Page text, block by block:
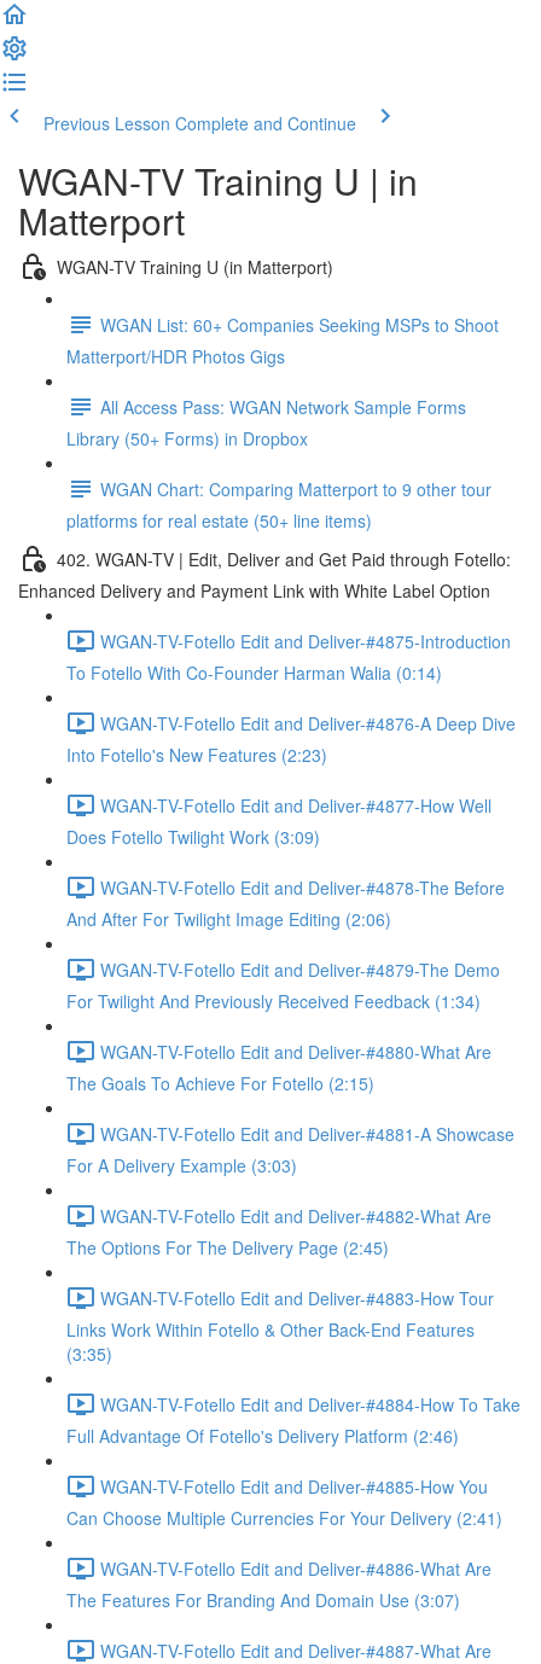
Previous Lesson Complete and Continue
WGAN-TV Training U | in
Matterport
WGAN-TV Training U (in Matterport)
WGAN List: 60+ Companies Seeking MSPs to Shoot
Matterport/HDR Photos Gigs
All Access Pass: WGAN Network Sample Forms
Library (50+ Forms) in Dropbox
WGAN Chart: Comparing Matterport to 9 other tour
platforms for real estate (50+ line items)
402. WGAN-TV | Edit, Deliver and Get Paid through Fotello:
Enhanced Delivery and Payment Link with White Label Option
WGAN-TV-Fotello Edit and Deliver-#4875-Introduction
To Fotello With Co-Founder Harman Walia (0:14)
WGAN-TV-Fotello Edit and Deliver-#4876-A Deep Dive
Into Fotello's New Features (2:23)
WGAN-TV-Fotello Edit and Deliver-#4877-How Well
Does Fotello Twilight Work (3:09)
WGAN-TV-Fotello Edit and Deliver-#4878-The Before
And After For Twilight Image Editing (2:06)
WGAN-TV-Fotello Edit and Deliver-#4879-The Demo
For Twilight And Previously Received Feedback (1:34)
WGAN-TV-Fotello Edit and Deliver-#4880-What Are
The Goals To Achieve For Fotello (2:15)
WGAN-TV-Fotello Edit and Deliver-#4881-A Showcase
For A Delivery Example (3:03)
WGAN-TV-Fotello Edit and Deliver-#4882-What Are
The Options For The Delivery Page (2:45)
WGAN-TV-Fotello Edit and Deliver-#4883-How Tour
Links Work Within Fotello & Other Back-End Features
(3:35)
WGAN-TV-Fotello Edit and Deliver-#4884-How To Take
Full Advantage Of Fotello's Delivery Platform (2:46)
WGAN-TV-Fotello Edit and Deliver-#4885-How You
Can Choose Multiple Currencies For Your Delivery (2:41)
WGAN-TV-Fotello Edit and Deliver-#4886-What Are
The Features For Branding And Domain Use (3:07)
WGAN-TV-Fotello Edit and Deliver-#4887-What Are